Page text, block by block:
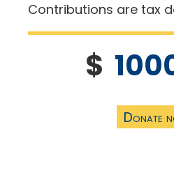
Contributions are tax
$